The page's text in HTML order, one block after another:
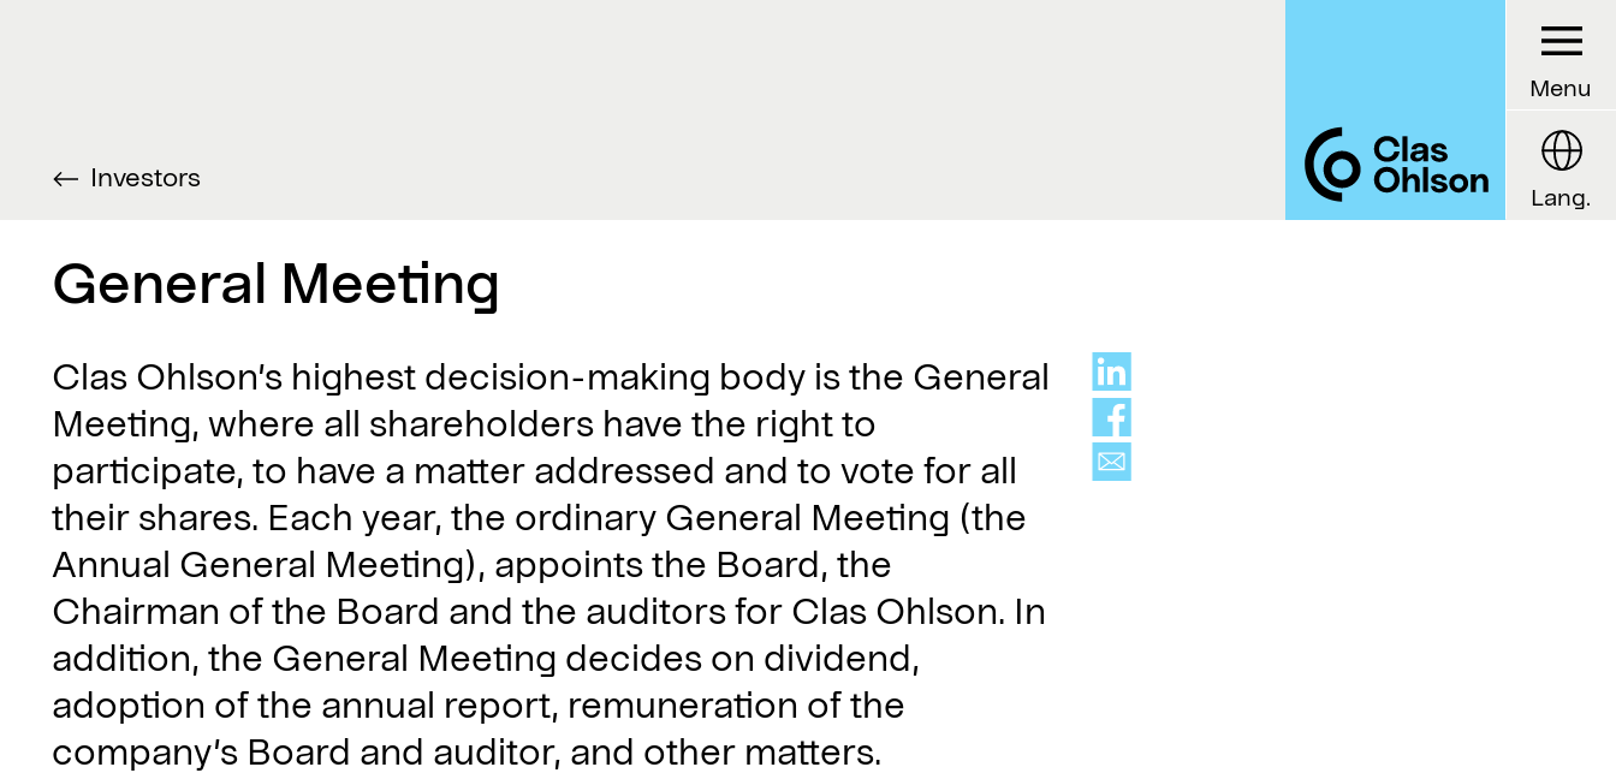
Investors
General Meeting
Clas Ohlson’s highest decision-making body is the General
Meeting, where all shareholders have the right to
participate, to have a matter addressed and to vote for all
their shares. Each year, the ordinary General Meeting (the
Annual General Meeting), appoints the Board, the
Chairman of the Board and the auditors for Clas Ohlson. In
addition, the General Meeting decides on dividend,
adoption of the annual report, remuneration of the
company’s Board and auditor, and other matters.
Menu
Lang.